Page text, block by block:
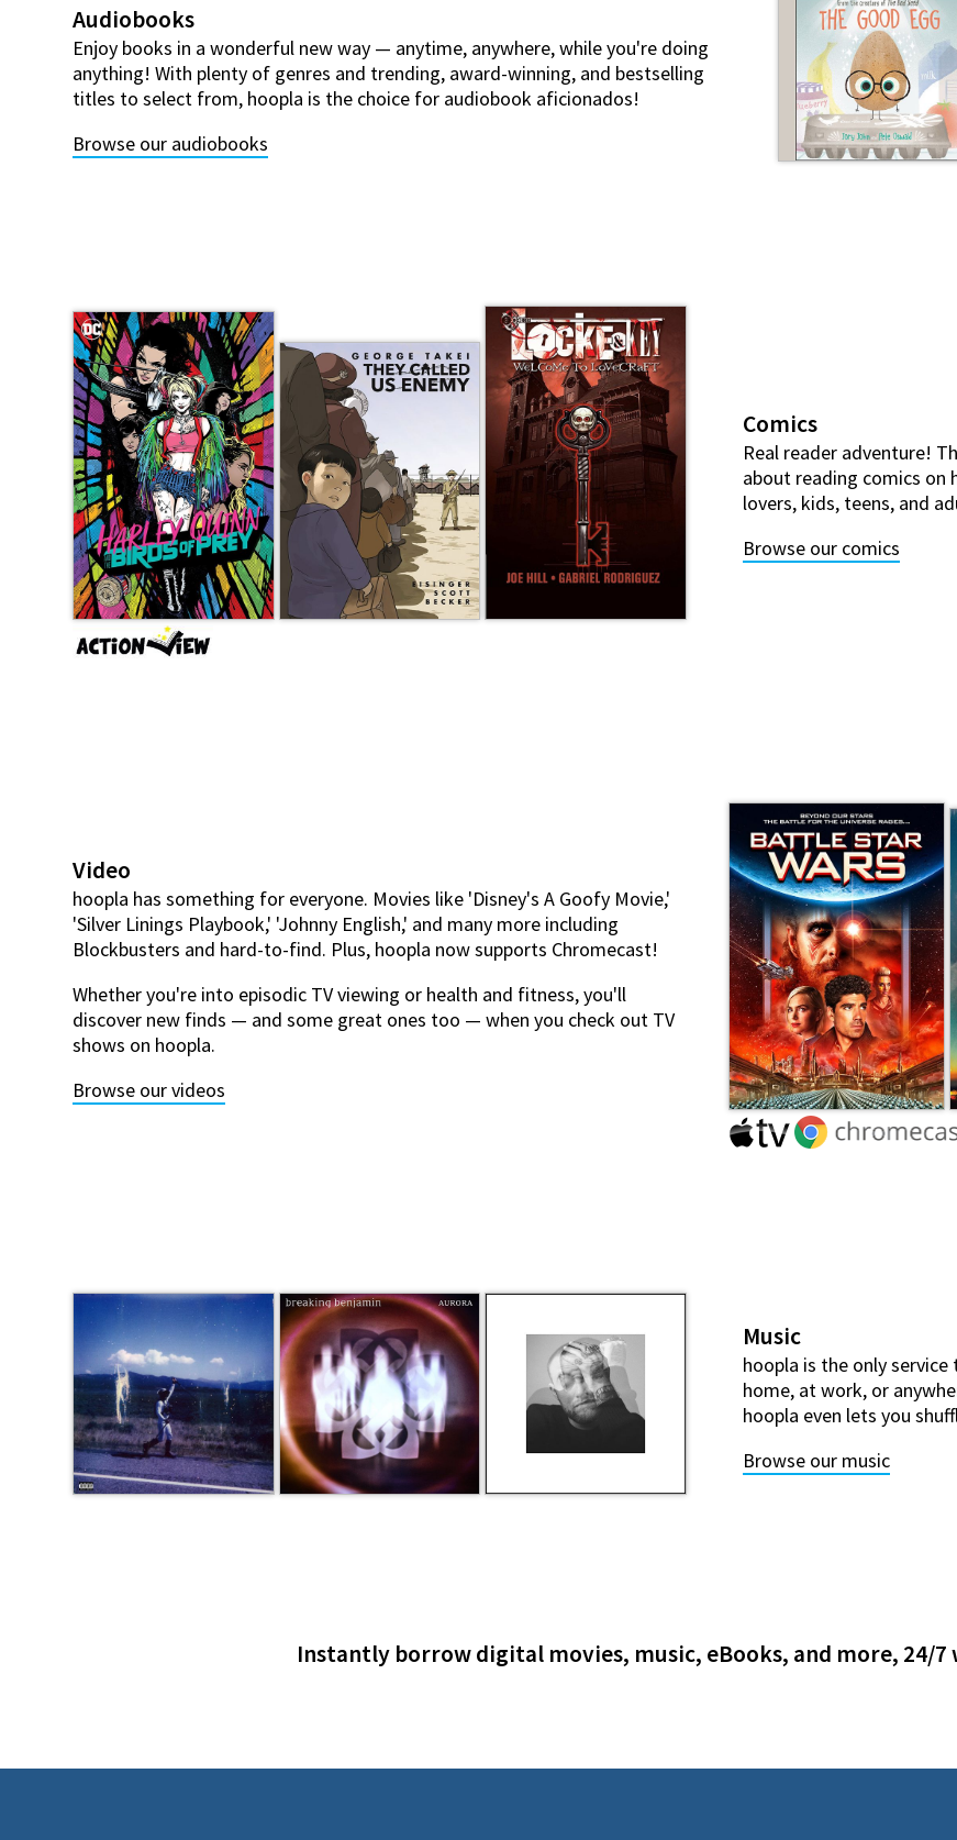
Audiobooks
Enjoy books in a wonderful new way — anytime, anywhere, while you're doing
anything! With plenty of genres and trending, award-winning, and bestselling
titles to select from, hoopla is the choice for audiobook aficionados!
Browse our audiobooks
Comics
Real reader adventure!
about reading comics on
lovers, kids, teens, and
Browse our comics
Video
hoopla has something for everyone. Movies like 'Disney's A Goofy Movie,'
'Silver Linings Playbook,' 'Johnny English,' and many more including
Blockbusters and hard-to-find. Plus, hoopla now supports Chromecast!
Whether you're into episodic TV viewing or health and fitness, you'll
discover new finds — and some great ones too — when you check out TV
shows on hoopla.
Browse our videos
Music
hoopla is the only
home, at work, or
hoopla even lets you
Browse our music
Instantly borrow digital movies, music, eBooks, and more, 24/